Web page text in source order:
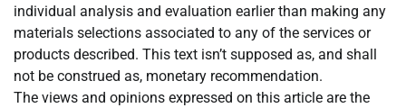
individual analysis and evaluation earlier than making any
materials selections associated to any of the services or
products described. This text isn’t supposed as, and shall
not be construed as, monetary recommendation.
The views and opinions expressed on this article are the